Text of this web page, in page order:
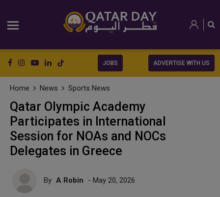
JOBS ADVERTISE WITH US
Home News Sports News
Qatar Olympic Academy
Participates in International
Session for NOAs and NOCs
Delegates in Greece
By A Robin - May 20, 2026